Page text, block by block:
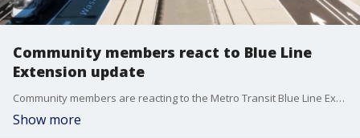
Community members react to Blue Line
Extension update
Community members are reacting to the Metro Transit Blue Line Extension. FOX 9's Soyoung Kim has more.
Show more